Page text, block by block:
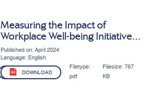
Measuring the Impact of
Workplace Well-being Initiatives
in the UAE
Published on: April 2024
Language: English
DOWNLOAD
Filetype:
pdf
Filesize:767
KB